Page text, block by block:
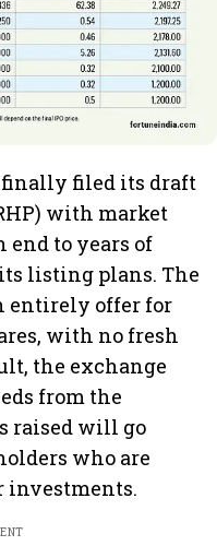
finally filed its draft
with market
end to years of
listing plans. The
entirely offer for
with no fresh
the exchange
from the
raised will go
who are